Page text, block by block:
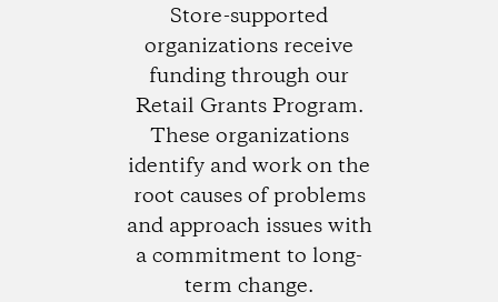
Store-supported
organizations receive
funding through our
Retail Grants Program.
These organizations
identify and work on the
root causes of problems
and approach issues with
a commitment to long-
term change.